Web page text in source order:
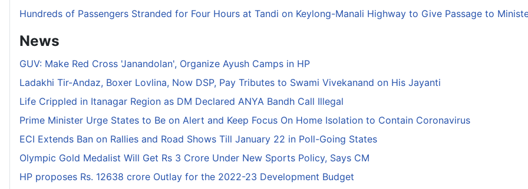
Hundreds of Passengers Stranded for Four Hours at Tandi on Keylong-Manali Highway to Give Passage to
News
GUV: Make Red Cross 'Janandolan', Organize Ayush Camps in HP
Ladakhi Tir-Andaz, Boxer Lovlina, Now DSP, Pay Tributes to Swami Vivekanand on His Jayanti
Life Crippled in Itanagar Region as DM Declared ANYA Bandh Call Illegal
Prime Minister Urge States to Be on Alert and Keep Focus On Home Isolation to Contain Coronavirus
ECI Extends Ban on Rallies and Road Shows Till January 22 in Poll-Going States
Olympic Gold Medalist Will Get Rs 3 Crore Under New Sports Policy, Says CM
HP proposes Rs. 12638 crore Outlay for the 2022-23 Development Budget